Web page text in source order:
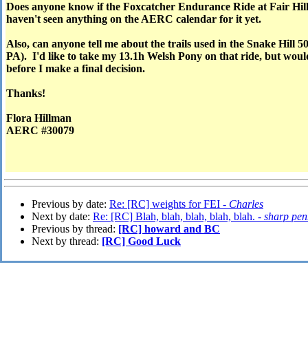
Does anyone know if the Foxcatcher Endurance Ride at Fair
haven't seen anything on the AERC calendar for it yet.
Also, can anyone tell me about the trails used in the Snake Hill
PA). I'd like to take my 13.1h Welsh Pony on that ride, but
before I make a final decision.
Thanks!
Flora Hillman
AERC #30079
Previous by date: Re: [RC] weights for FEI - Charles
Next by date: Re: [RC] Blah, blah, blah, blah, blah. - sharp
Previous by thread: [RC] howard and BC
Next by thread: [RC] Good Luck